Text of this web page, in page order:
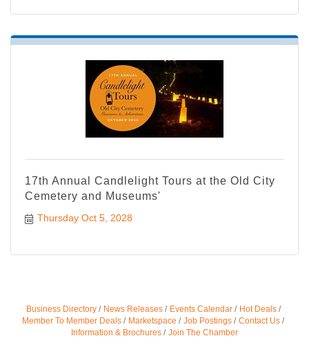
17th Annual Candlelight Tours at the Old City
Cemetery and Museums'
Thursday Oct 5, 2028
Business Directory News Releases Events Calendar
Hot Deals
Member To Member Deals
Marketspace Job Postings
Contact Us
Information & Brochures
Join The Chamber